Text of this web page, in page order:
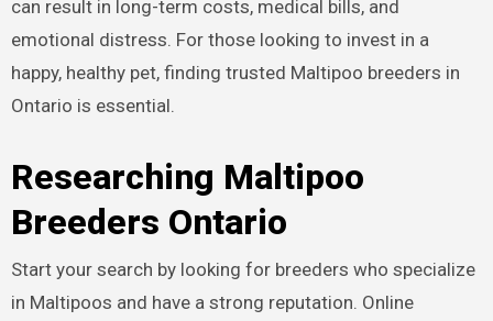
can result in long-term costs, medical bills, and
emotional distress. For those looking to invest in a
happy, healthy pet, finding trusted Maltipoo breeders in
Ontario is essential.
Researching Maltipoo
Breeders Ontario
Start your search by looking for breeders who specialize
in Maltipoos and have a strong reputation. Online